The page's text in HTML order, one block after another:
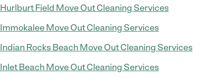
Hurlburt Field Move Out Cleaning Services
Immokalee Move Out Cleaning Services
Indian Rocks Beach Move Out Cleaning Services
Inlet Beach Move Out Cleaning Services